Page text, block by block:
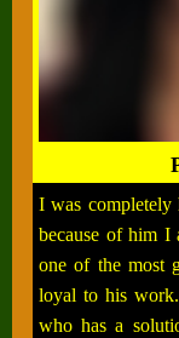
I was completely
because of him I
one of the most
loyal to his
who has a